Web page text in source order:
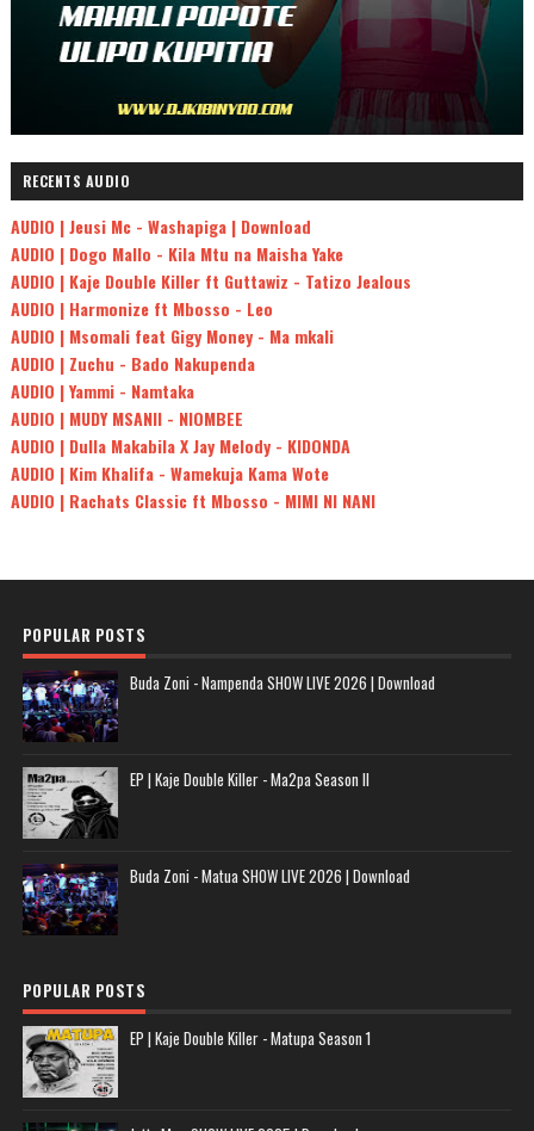
RECENTS AUDIO
AUDIO | Jeusi Mc - Washapiga | Download
AUDIO | Dogo Mallo - Kila Mtu na Maisha Yake
AUDIO | Kaje Double Killer ft Guttawiz - Tatizo Jealous
AUDIO | Harmonize ft Mbosso - Leo
AUDIO | Msomali feat Gigy Money - Ma mkali
AUDIO | Zuchu - Bado Nakupenda
AUDIO | Yammi - Namtaka
AUDIO | MUDY MSANII - NIOMBEE
AUDIO | Dulla Makabila X Jay Melody - KIDONDA
AUDIO | Kim Khalifa - Wamekuja Kama Wote
AUDIO | Rachats Classic ft Mbosso - MIMI NI NANI
POPULAR POSTS
Buda Zoni - Nampenda SHOW LIVE 2026 | Download
EP | Kaje Double Killer - Ma2pa Season II
Buda Zoni - Matua SHOW LIVE 2026 | Download
POPULAR POSTS
EP | Kaje Double Killer - Matupa Season 1